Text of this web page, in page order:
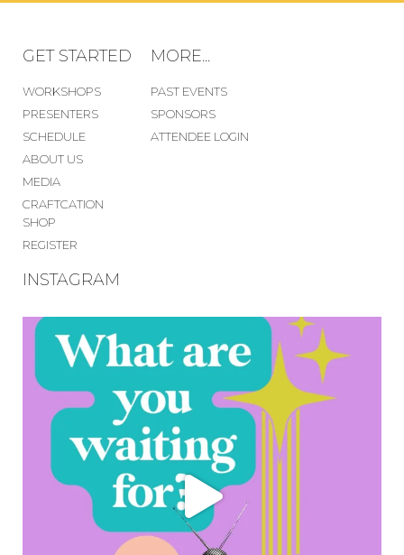
GET STARTED
WORKSHOPS
PRESENTERS
SCHEDULE
ABOUT US
MEDIA
CRAFTCATION
SHOP
REGISTER
MORE...
PAST EVENTS
SPONSORS
ATTENDEE LOGIN
INSTAGRAM